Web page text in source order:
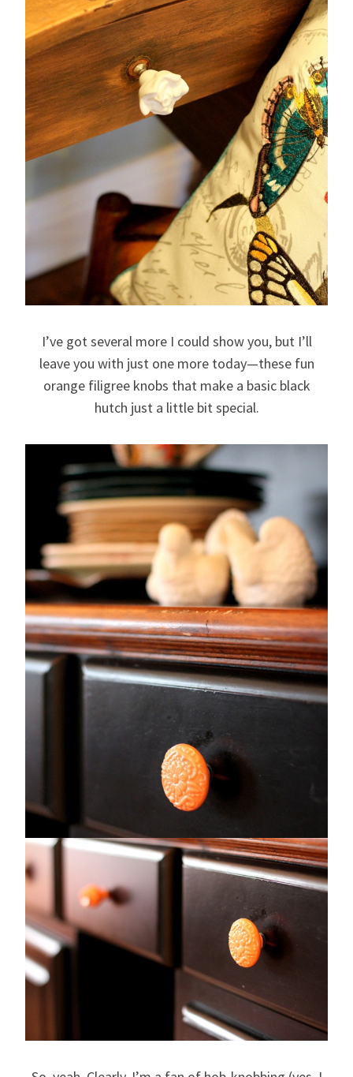
I’ve got several more I could show you, but I’ll
leave you with just one more today—these fun
orange filigree knobs that make a basic black
hutch just a little bit special.